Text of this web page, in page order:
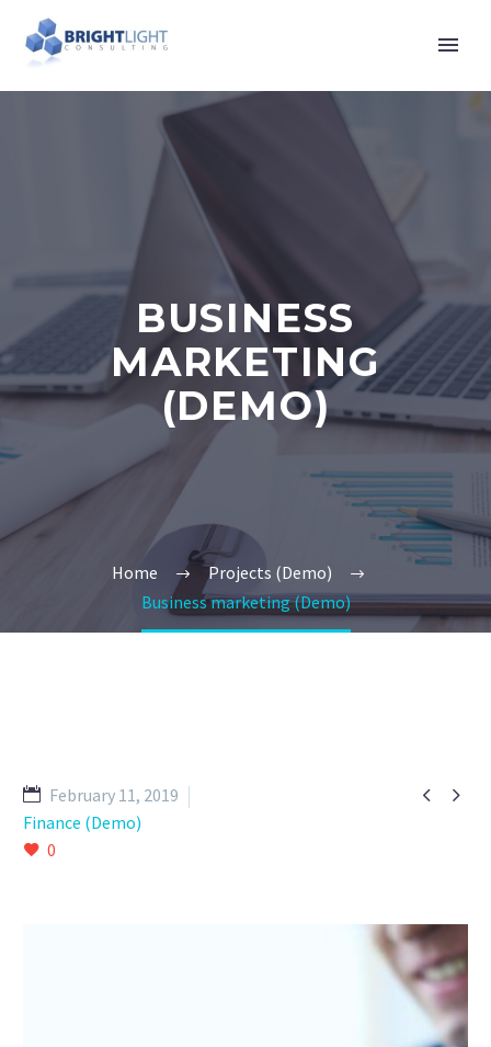
BUSINESS
MARKETING
(DEMO)
Home
Projects (Demo)
Business marketing (Demo)
 
February 11, 2019
Finance (Demo)
0